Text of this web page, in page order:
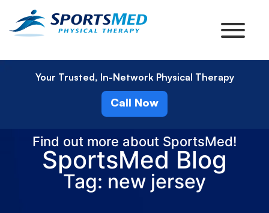
Your Trusted, In-Network Physical Therapy
Call Now
Find out more about SportsMed!
SportsMed Blog
Tag: new jersey